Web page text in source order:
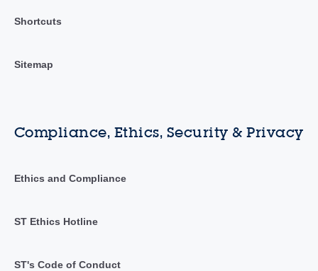
Shortcuts
Sitemap
Compliance, Ethics, Security & Privacy
Ethics and Compliance
ST Ethics Hotline
ST's Code of Conduct